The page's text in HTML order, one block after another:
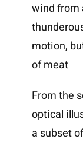
wind from
motion,
of meat
From the
optical
a subset